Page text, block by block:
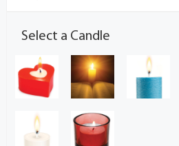
Select a Candle